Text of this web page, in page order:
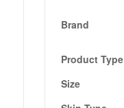
Brand
Product Type
Size